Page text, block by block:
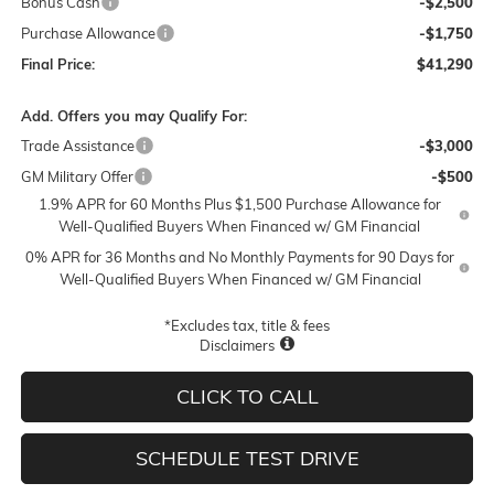
Purchase Allowance
-$1,750
Final Price:
$41,290
Add. Offers you may Qualify For:
Trade Assistance
-$3,000
GM Military Offer
-$500
1.9% APR for 60 Months Plus $1,500 Purchase Allowance for
Well-Qualified Buyers When Financed w/ GM Financial
0% APR for 36 Months and No Monthly Payments for 90 Days for
Well-Qualified Buyers When Financed w/ GM Financial
*Excludes tax, title & fees
Disclaimers
CLICK TO CALL
SCHEDULE TEST DRIVE